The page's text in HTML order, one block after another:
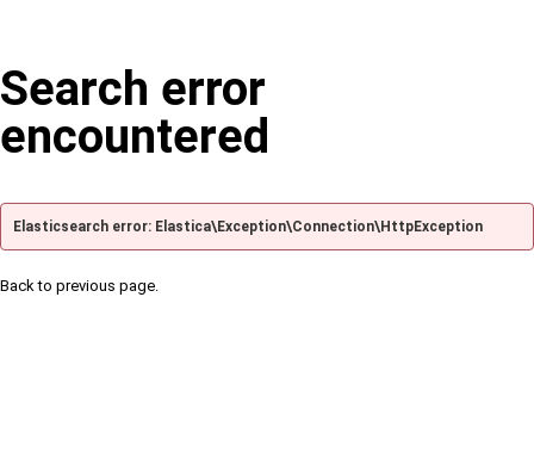
Search error
encountered
Elasticsearch error: Elastica\Exception\Connection\HttpException
Back to previous page.